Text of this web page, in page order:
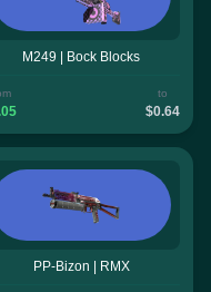
M249 | Bock Blocks
to
$0.64
PP-Bizon | RMX